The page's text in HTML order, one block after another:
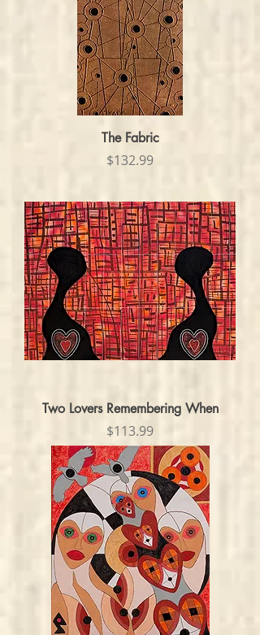
The Fabric
Price
$132.99
Two Lovers Remembering When
Price
$113.99